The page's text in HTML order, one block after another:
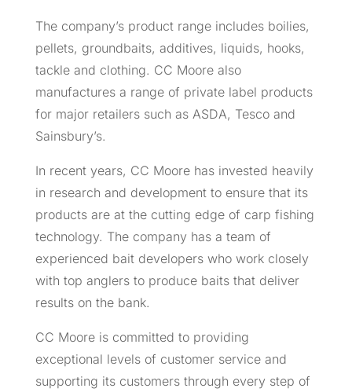
The company’s product range includes boilies,
pellets, groundbaits, additives, liquids, hooks,
tackle and clothing. CC Moore also
manufactures a range of private label products
for major retailers such as ASDA, Tesco and
Sainsbury’s.
In recent years, CC Moore has invested heavily
in research and development to ensure that its
products are at the cutting edge of carp fishing
technology. The company has a team of
experienced bait developers who work closely
with top anglers to produce baits that deliver
results on the bank.
CC Moore is committed to providing
exceptional levels of customer service and
supporting its customers through every step of